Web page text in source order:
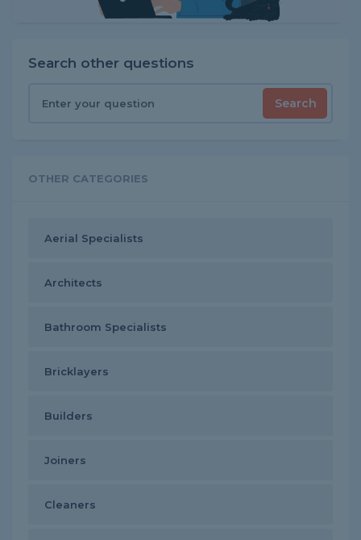
Search other questions
Search
OTHER CATEGORIES
Aerial Specialists
Architects
Bathroom Specialists
Bricklayers
Builders
Joiners
Cleaners